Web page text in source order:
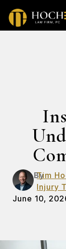
By
Tim
Injury
June 10,